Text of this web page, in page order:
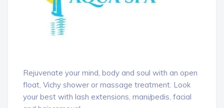
Rejuvenate your mind, body and soul with an open
float, Vichy shower or massage treatment. Look
your best with lash extensions, mani/pedis, facial